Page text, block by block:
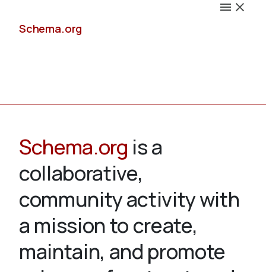
Schema.org
Validate
Schema.org is a
collaborative,
community activity with
a mission to create,
maintain, and promote